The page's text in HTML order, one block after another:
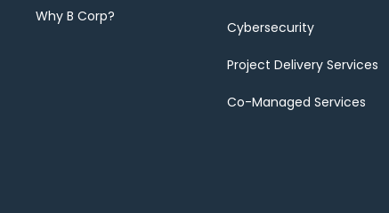
Why B Corp?
Cybersecurity
Project Delivery Services
Co-Managed Services